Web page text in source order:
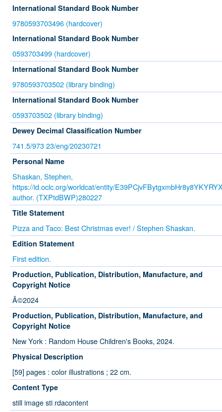
International Standard Book Number
9780593703496 (hardcover)
International Standard Book Number
0593703499 (hardcover)
International Standard Book Number
9780593703502 (library binding)
International Standard Book Number
0593703502 (library binding)
Dewey Decimal Classification Number
741.5/973 23/eng/20230721
Personal Name
Shaskan, Stephen,
https://id.oclc.org/worldcat/entity/
author. (TXPtdBWP)280227
Title Statement
Pizza and Taco: Best Christmas ever! / Stephen Shaskan.
Edition Statement
First edition.
Production, Publication, Distribution, Manufacture, and
Copyright Notice
Â©2024
Production, Publication, Distribution, Manufacture, and
Copyright Notice
New York : Random House Children's Books, 2024.
Physical Description
[59] pages : color illustrations ; 22 cm.
Content Type
still image sti rdacontent